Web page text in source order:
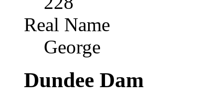
Real Name
George
Dundee Dam